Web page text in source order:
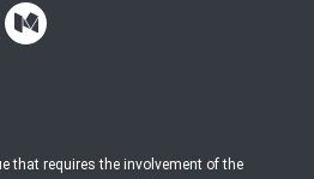
that requires the involvement of the